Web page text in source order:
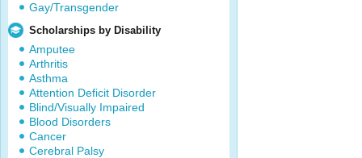
Gay/Transgender
Scholarships by Disability
Amputee
Arthritis
Asthma
Attention Deficit Disorder
Blind/Visually Impaired
Blood Disorders
Cancer
Cerebral Palsy